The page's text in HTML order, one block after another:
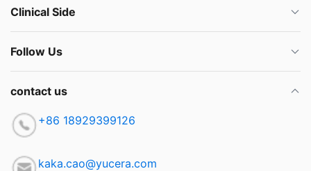
Clinical Side
Follow Us
contact us
+86 18929399126
kaka.cao@yucera.com